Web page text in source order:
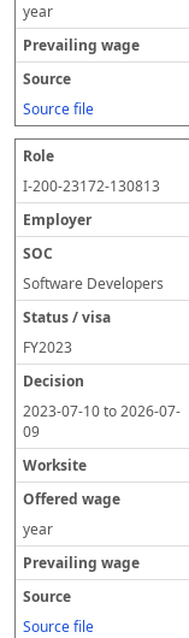
year
Source file
I-200-23172-130813
Software Developers
FY2023
2023-07-10to2026-07-
09
year
Source file